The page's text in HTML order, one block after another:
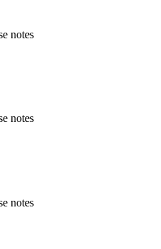
notes
notes
notes